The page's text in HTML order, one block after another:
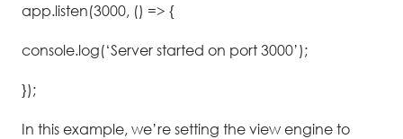
app.listen(3000, () => {
console.log(‘Server started on port 3000’);
});
In this example, we’re setting the view engine to